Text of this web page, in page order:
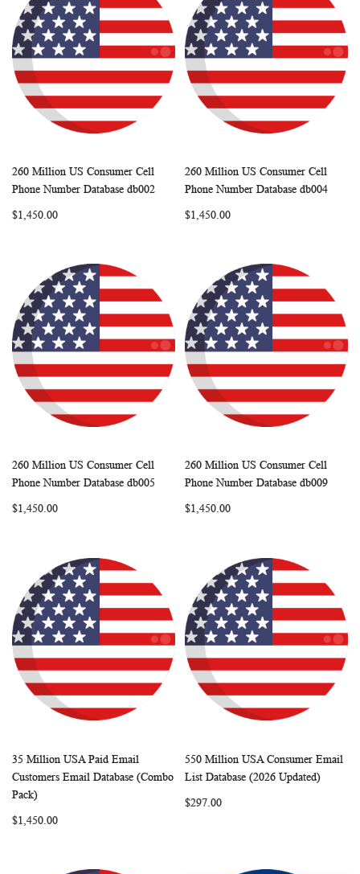
Add to Cart
WISHCOMPARE
260 Million US Consumer Cell
Phone Number Database db002
$1,450.00
Add to Cart
WISH
260 Million US Consumer Cell
Phone Number Database db004
$1,450.00
Add to Cart
WISHCOMPARE
260 Million US Consumer Cell
Phone Number Database db005
$1,450.00
Add to Cart
WISH
260 Million US Consumer Cell
Phone Number Database db009
$1,450.00
Add to Cart
WISHCOMPARE
35 Million USA Paid Email
Customers Email Database (Combo
Pack)
$1,450.00
Add to Cart
WISH
550 Million USA Consumer Email
List Database (2026 Updated)
$297.00